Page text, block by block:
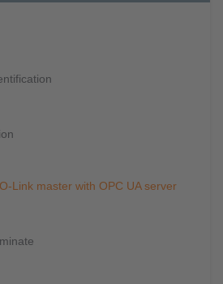
Link master with OPC UA server